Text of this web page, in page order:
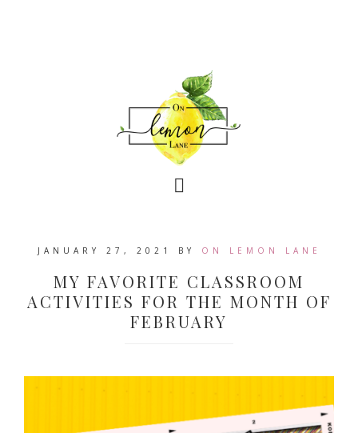
JANUARY 27, 2021 BY ON LEMON LANE
MY FAVORITE CLASSROOM
ACTIVITIES FOR THE MONTH OF
FEBRUARY